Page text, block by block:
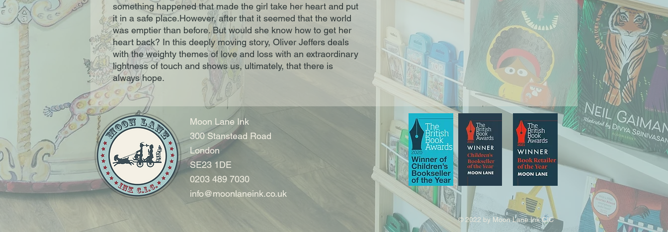
something happened that made the girl take her heart and put
it in a safe place.However, after that it seemed that the world
was emptier than before. But would she know how to get her
heart back? In this deeply moving story, Oliver Jeffers deals
with the weighty themes of love and loss with an extraordinary
lightness of touch and shows us, ultimately, that there is
always hope.
Moon Lane Ink
300 Stanstead Road
London
SE23 1DE
0203 489 7030
info@moonlaneink.co.uk
© 2022 by Moon Lane Ink CIC